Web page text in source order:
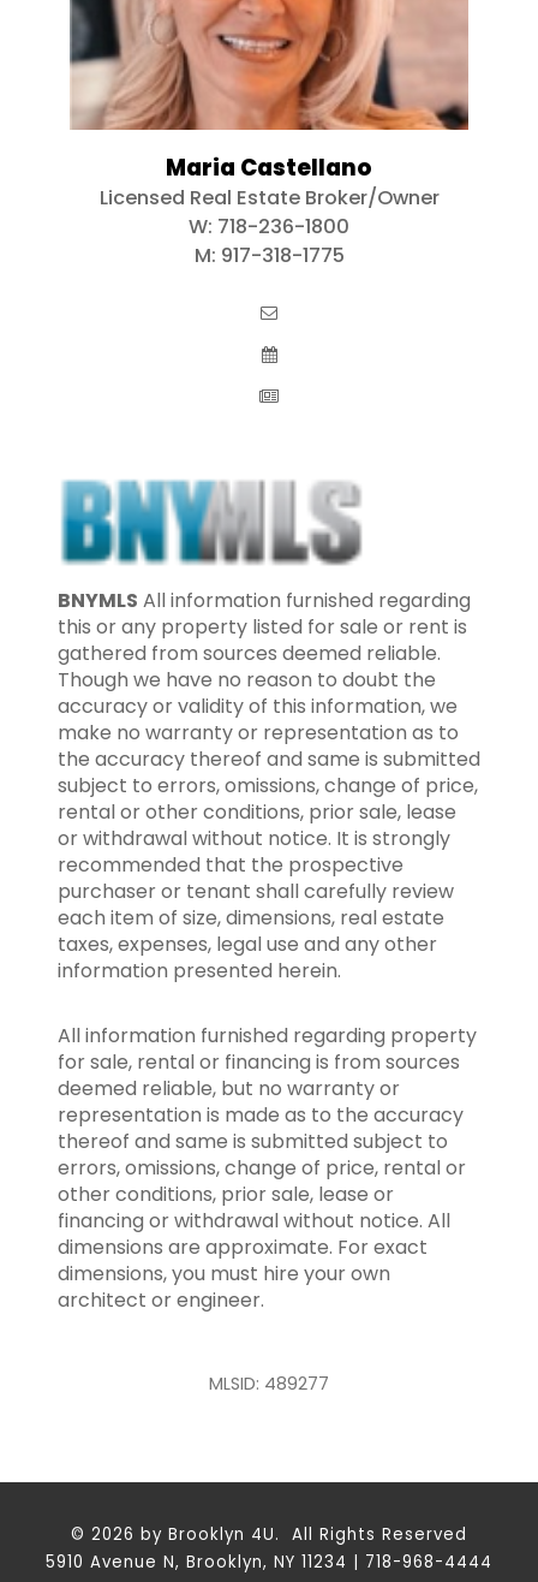
Maria Castellano
Licensed Real Estate Broker/Owner
W: 718-236-1800
M: 917-318-1775
BNYMLS All information furnished regarding
this or any property listed for sale or rent is
gathered from sources deemed reliable.
Though we have no reason to doubt the
accuracy or validity of this information, we
make no warranty or representation as to
the accuracy thereof and same is submitted
subject to errors, omissions, change of price,
rental or other conditions, prior sale, lease
or withdrawal without notice. It is strongly
recommended that the prospective
purchaser or tenant shall carefully review
each item of size, dimensions, real estate
taxes, expenses, legal use and any other
information presented herein.
All information furnished regarding property
for sale, rental or financing is from sources
deemed reliable, but no warranty or
representation is made as to the accuracy
thereof and same is submitted subject to
errors, omissions, change of price, rental or
other conditions, prior sale, lease or
financing or withdrawal without notice. All
dimensions are approximate. For exact
dimensions, you must hire your own
architect or engineer.
MLSID: 489277
© 2026 by Brooklyn 4U. All Rights Reserved
5910 Avenue N, Brooklyn, NY 11234 | 718-968-4444